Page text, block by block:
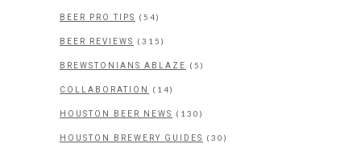
BEER PRO TIPS (54)
BEER REVIEWS (315)
BREWSTONIANS ABLAZE (5)
COLLABORATION (14)
HOUSTON BEER NEWS (130)
HOUSTON BREWERY GUIDES (30)